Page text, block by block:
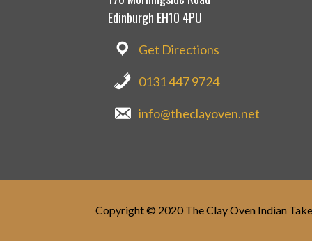
Edinburgh EH10 4PU
Get Directions
0131 447 9724
info@theclayoven.net
Copyright © 2020 The Clay Oven Indian